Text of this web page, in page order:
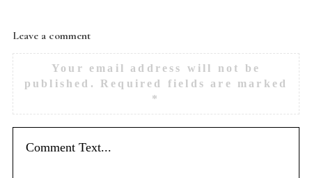
Leave a comment
Your email address will not be
published.
Required fields are marked
*